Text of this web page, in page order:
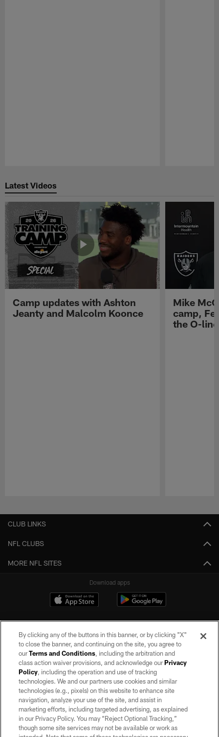
Latest Videos
Camp updates with Ashton
Jeanty and Malcolm Koonce
Mike
camp,
the O-line
CLUB LINKS
NFL CLUBS
MORE NFL SITES
Download apps
©2026 by the Las Vegas Raiders. All rights reserved. No portion of this site
may be reproduced without the express written permission of the Las Vegas
Raiders.
PRIVACY POLICY
TERMS OF SERVICE
By clicking any of the buttons in this banner, or by clicking "X"
to close the banner, and continuing on the site, you agree to
ourTerms and Conditions, including the arbitration and
class action waiver provisions, and acknowledge ourPrivacy
Policy, including the operation and use of tracking
technologies. We and our partners use cookies and similar
technologies (e.g., pixels) on this website to enhance site
navigation, analyze your use of the site, and assist in
marketing efforts, including targeted advertising, as explained
in our Privacy Policy. You may “Reject Optional Tracking,”
though some site services may not be available or work as